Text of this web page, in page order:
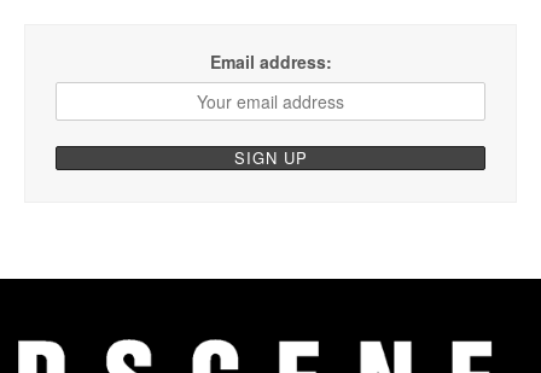
Email address: